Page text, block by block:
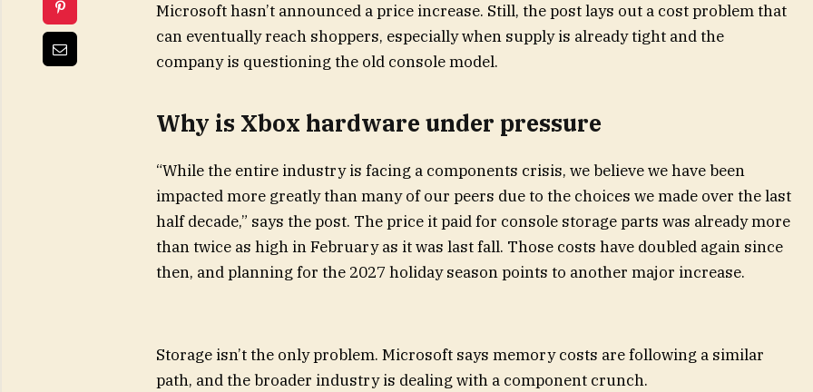
Microsoft hasn’t announced a price increase. Still, the post lays out a cost problem that
can eventually reach shoppers, especially when supply is already tight and the
company is questioning the old console model.
Why is Xbox hardware under pressure
“While the entire industry is facing a components crisis, we believe we have been
impacted more greatly than many of our peers due to the choices we made over the last
half decade,” says the post. The price it paid for console storage parts was already more
than twice as high in February as it was last fall. Those costs have doubled again since
then, and planning for the 2027 holiday season points to another major increase.
Storage isn’t the only problem. Microsoft says memory costs are following a similar
path, and the broader industry is dealing with a component crunch.